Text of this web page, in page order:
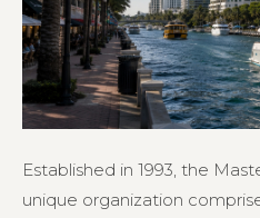
Established in 1993, the
unique organization